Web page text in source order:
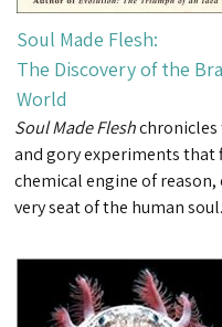
Soul Made Flesh:
The Discovery of the
World
Soul Made Fleshchronicles
and gory experiments
chemical engine of
very seat of the human soul.